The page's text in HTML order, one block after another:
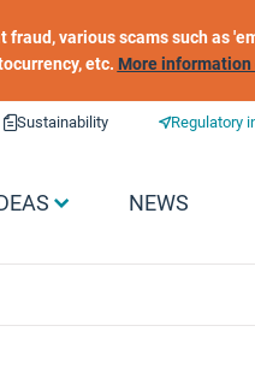
various scams such as
etc. More information
Sustainability Regulatory
NEWS